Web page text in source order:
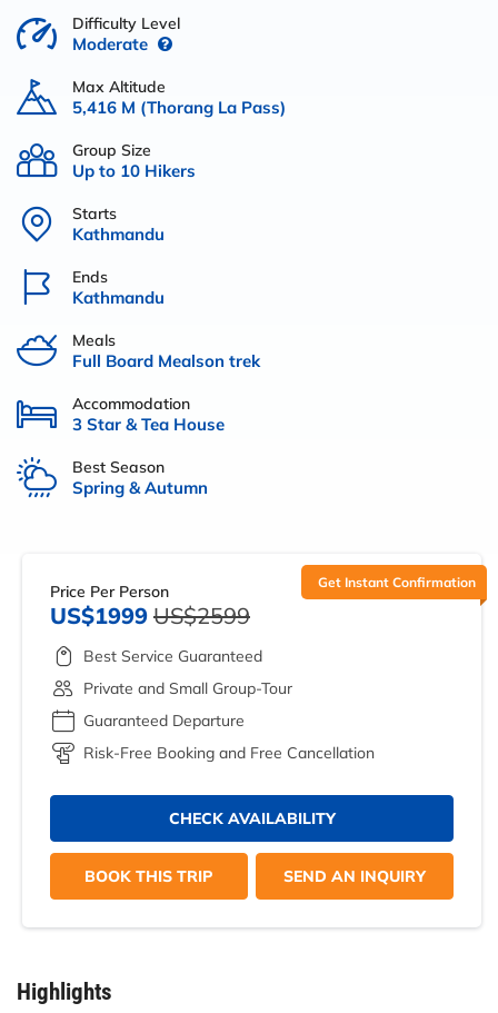
Difficulty Level
Moderate
Max Altitude
5,416 M (Thorang La Pass)
Group Size
Up to 10 Hikers
Starts
Kathmandu
Ends
Kathmandu
Meals
Full Board Mealson trek
Accommodation
3 Star & Tea House
Best Season
Spring & Autumn
Get Instant Confirmation
Price Per Person
US$1999 US$2599
Best Service Guaranteed
Private and Small Group-Tour
Guaranteed Departure
Risk-Free Booking and Free Cancellation
CHECK AVAILABILITY
BOOK THIS TRIP SEND AN INQUIRY
Highlights